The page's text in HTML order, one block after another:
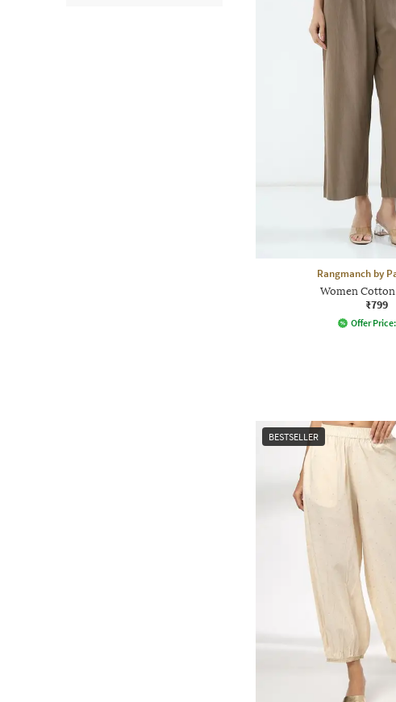
Rangmanch by
Women
₹799
Offer Price:
BESTSELLER